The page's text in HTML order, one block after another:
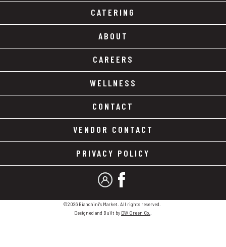
CATERING
ABOUT
CAREERS
WELLNESS
CONTACT
VENDOR CONTACT
PRIVACY POLICY
MY ACCOUNT
FACEBOOK
©2026 Bianchini's Market. All rights reserved.
Designed and Built by DW Green Co.